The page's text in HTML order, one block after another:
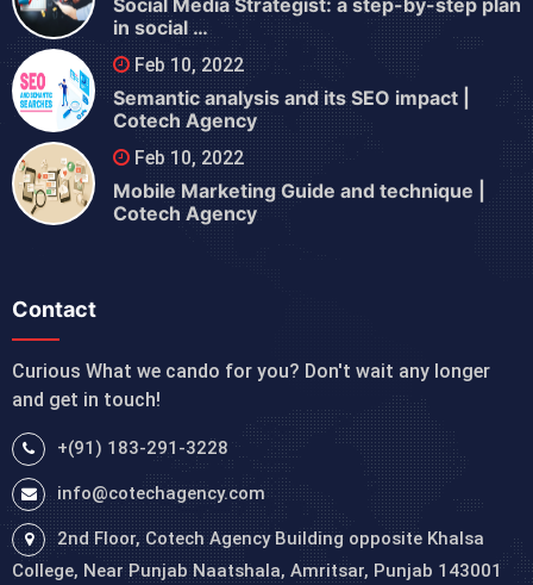
in social …
Feb 10, 2022
Semantic analysis and its SEO impact |
Cotech Agency
Feb 10, 2022
Mobile Marketing Guide and technique |
Cotech Agency
Contact
Curious What we cando for you? Don't wait any longer
and get in touch!
+(91) 183-291-3228
info@cotechagency.com
2nd Floor, Cotech Agency Building opposite Khalsa
College, Near Punjab Naatshala, Amritsar, Punjab 143001